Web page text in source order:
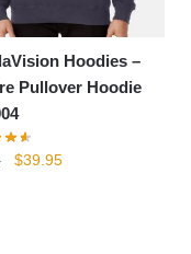
Hoodies –
Pullover Hoodie
Original
$39.95Current